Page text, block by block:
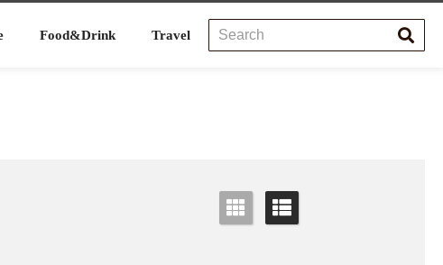
Food&Drink Travel